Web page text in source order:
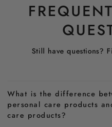
Still have questions?
What is the difference
personal care products
care products?